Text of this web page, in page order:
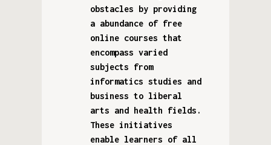
obstacles by providing
a abundance of free
online courses that
encompass varied
subjects from
informatics studies and
business to liberal
arts and health fields.
These initiatives
enable learners of all